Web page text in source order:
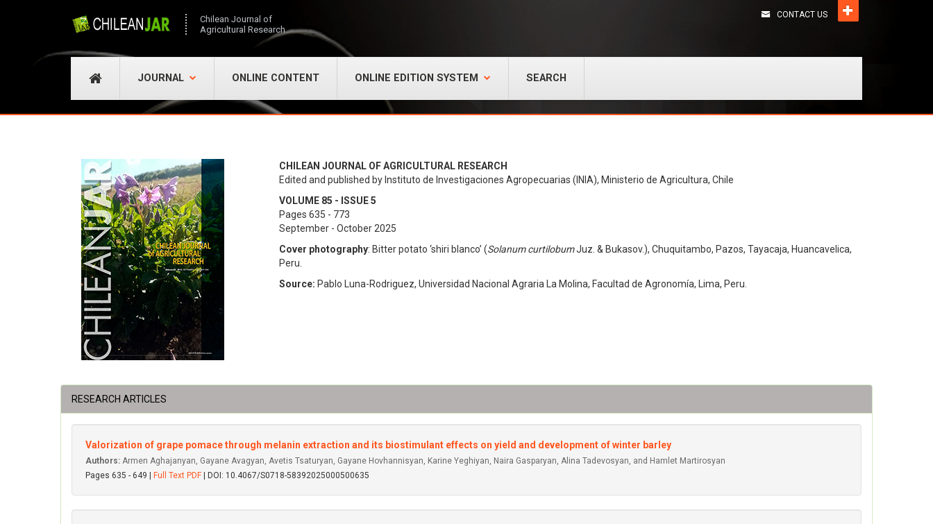
Chilean Journal of
Agricultural Research
CONTACT US
JOURNAL ONLINE CONTENT ONLINE EDITION SYSTEM SEARCH
CHILEAN JOURNAL OF AGRICULTURAL RESEARCH
Edited and published by Instituto de Investigaciones Agropecuarias (INIA), Ministerio de Agricultura, Chile
VOLUME 85 - ISSUE 5
Pages 635 - 773
September - October 2025
Cover photography: Bitter potato ‘shiri blanco’ (Solanum curtilobumJuz. & Bukasov.), Chuquitambo, Pazos, Tayacaja, Huancavelica,
Peru.
Source: Pablo Luna-Rodriguez, Universidad Nacional Agraria La Molina, Facultad de Agronomía, Lima, Peru.
RESEARCH ARTICLES
Valorization of grape pomace through melanin extraction and its biostimulant effects on yield and development of winter barley
Authors: Armen Aghajanyan, Gayane Avagyan, Avetis Tsaturyan, Gayane Hovhannisyan, Karine Yeghiyan, Naira Gasparyan, Alina Tadevosyan, and Hamlet Martirosyan
Pages 635 - 649 |
Full Text PDF | DOI: 10.4067/S0718-58392025000500635